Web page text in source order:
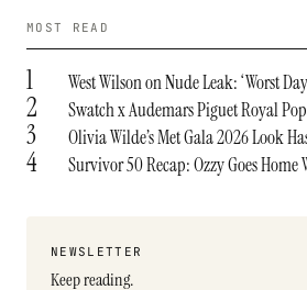
MOST READ
1 West Wilson on Nude Leak: ‘Worst
2 Swatch x Audemars Piguet Royal
3 Olivia Wilde’s Met Gala 2026 Look
4 Survivor 50 Recap: Ozzy Goes
NEWSLETTER
Keep reading.